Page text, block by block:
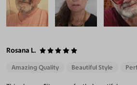
Rosana L.
Amazing Quality Beautiful Style